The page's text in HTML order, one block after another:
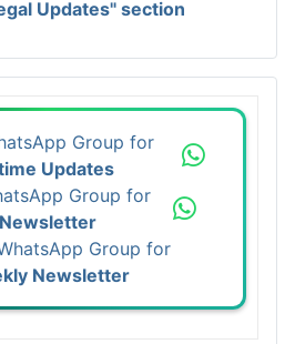
Updates" section
Group for
Updates
Group for
Group for
Newsletter